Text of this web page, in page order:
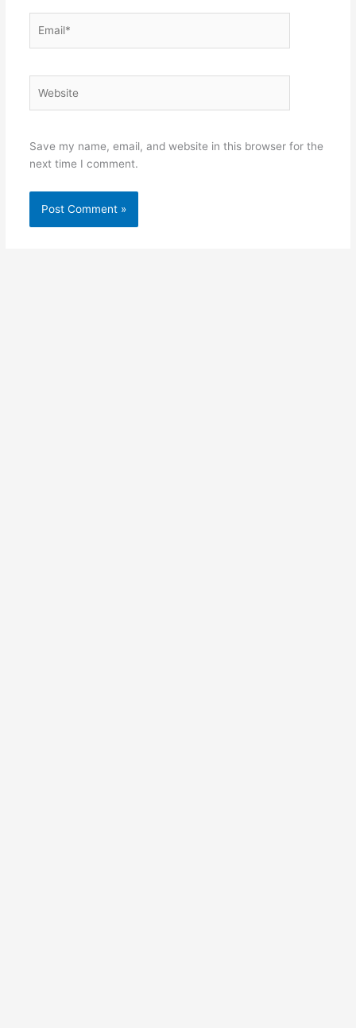
Save my name, email, and website in this browser for the
next time I comment.